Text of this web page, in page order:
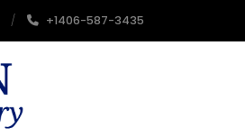
+1406-587-3435